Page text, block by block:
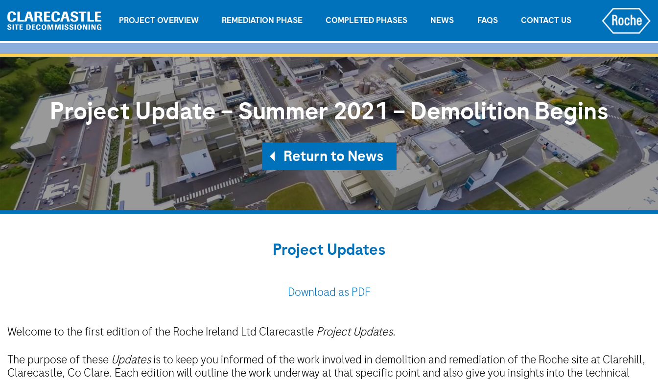
PROJECT OVERVIEW REMEDIATION PHASE COMPLETED PHASES NEWS FAQS CONTACT US
Project Update – Summer 2021 – Demolition Begins
Return to News
Project Updates
Download as PDF
Welcome to the first edition of the Roche Ireland Ltd Clarecastle Project Updates.
The purpose of these Updatesis to keep you informed of the work involved in demolition and remediation of the Roche site at Clarehill,
Clarecastle, Co Clare. Each edition will outline the work underway at that specific point and also give you insights into the technical